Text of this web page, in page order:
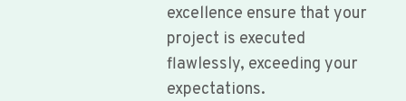
excellence ensure that your
project is executed
flawlessly, exceeding your
expectations.